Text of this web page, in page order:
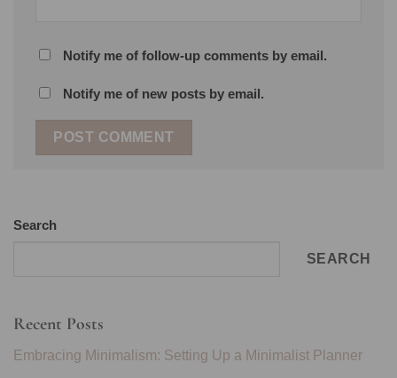
Notify me of follow-up comments by email.
Notify me of new posts by email.
Search
SEARCH
Recent Posts
Embracing Minimalism: Setting Up a Minimalist Planner